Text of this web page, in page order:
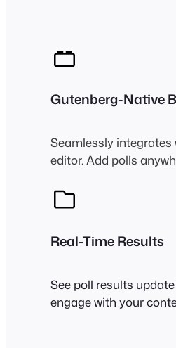
Gutenberg-Native
Seamlessly
editor. Add polls
Real-Time Results
See poll results
engage with your